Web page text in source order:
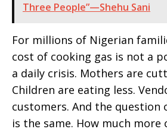
Three People”—Shehu Sani
For millions of Nigerian
cost of cooking gas is not a
a daily crisis. Mothers are
Children are eating less.
customers. And the question
is the same. How much more